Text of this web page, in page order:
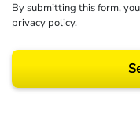
By submitting this form,
privacy policy.